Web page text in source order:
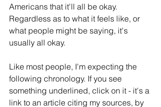
Americans that it'll all be okay.
Regardless as to what it feels like, or
what people might be saying, it's
usually all okay.
Like most people, I'm expecting the
following chronology. If you see
something underlined, click on it - it's a
link to an article citing my sources, by